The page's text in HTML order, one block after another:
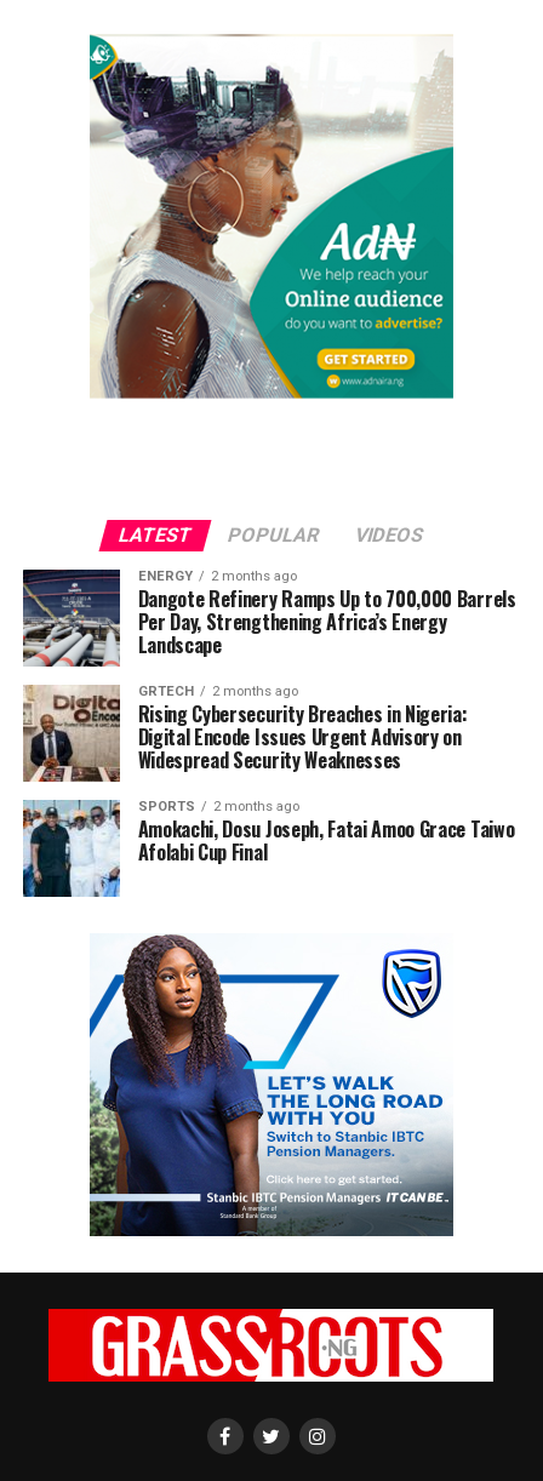
LATEST POPULAR VIDEOS
ENERGY 2 months ago
Dangote Refinery Ramps Up to 700,000 Barrels
Per Day, Strengthening Africa’s Energy
Landscape
GRTECH 2 months ago
Rising Cybersecurity Breaches in Nigeria:
Digital Encode Issues Urgent Advisory on
Widespread Security Weaknesses
SPORTS 2 months ago
Amokachi, Dosu Joseph, Fatai Amoo Grace Taiwo
Afolabi Cup Final